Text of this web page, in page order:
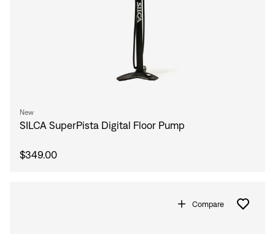
New
SILCA SuperPista Digital Floor Pump
$349.00
Compare